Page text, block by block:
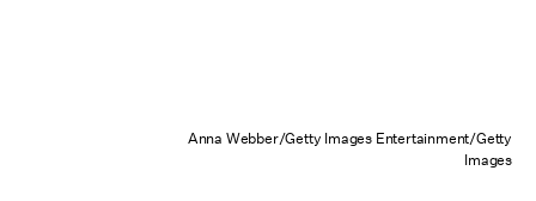
Anna Webber/Getty Images Entertainment/Getty
Images